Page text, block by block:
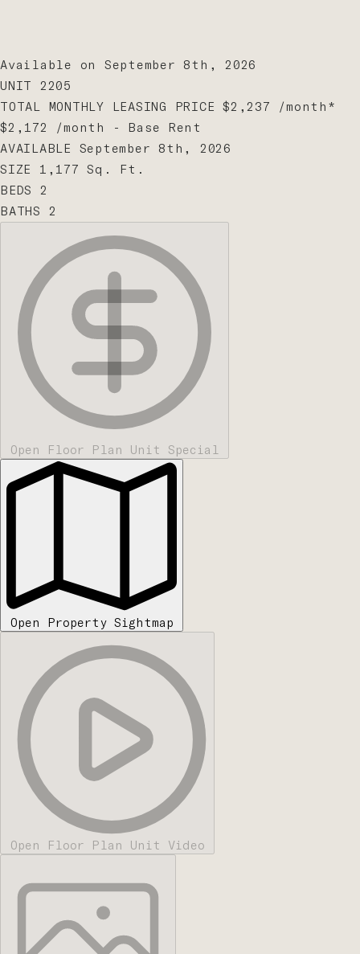
Available on September 8th, 2026
UNIT
2205
TOTAL MONTHLY LEASING PRICE $2,237 /month *
$2,172
/month - Base Rent
AVAILABLE
September 8th, 2026
SIZE
1,177Sq. Ft.
BEDS
2
BATHS
2
Open Floor Plan Unit Special
Open Property Sightmap
Open Floor Plan Unit Video